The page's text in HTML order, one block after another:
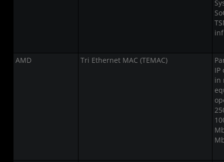
AMD Tri Ethernet MAC (TEMAC)
IP
in